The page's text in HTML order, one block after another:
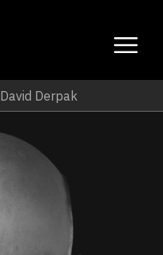
David Derpak